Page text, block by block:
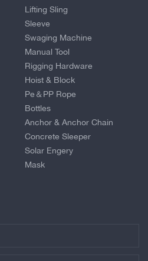
Lifting Sling
Sleeve
Swaging Machine
Manual Tool
Rigging Hardware
Hoist & Block
Pe＆PP Rope
Bottles
Anchor & Anchor Chain
Concrete Sleeper
Solar Engery
Mask